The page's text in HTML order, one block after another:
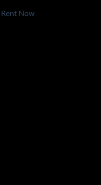
Rent Now